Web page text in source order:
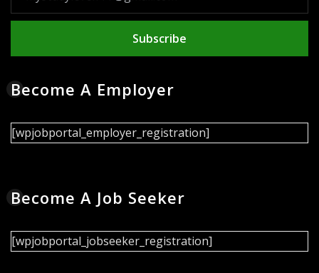
Subscribe
Become A Employer
[wpjobportal_employer_registration]
Become A Job Seeker
[wpjobportal_jobseeker_registration]